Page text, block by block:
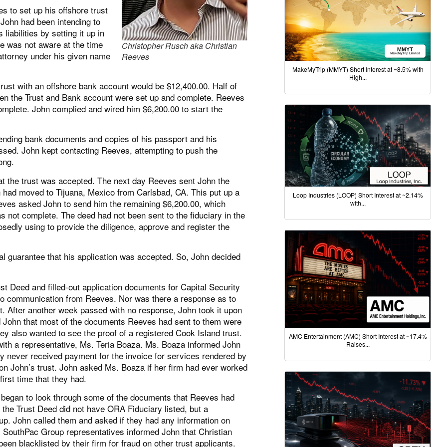
Christopher Rusch aka Christian
Reeves
to set up his offshore trust
had been intending to
liabilities by setting it up in
was not aware at the time
under his given name
with an offshore bank account would be $12,400.00. Half of
the Trust and Bank account were set up and complete. Reeves
John complied and wired him $6,200.00 to start the
bank documents and copies of his passport and his
John kept contacting Reeves, attempting to push the
the trust was accepted. The next day Reeves sent John the
moved to Tijuana, Mexico from Carlsbad, CA. This put up a
asked John to send him the remaining $6,200.00, which
not complete. The deed had not been sent to the fiduciary in the
using to provide the diligence, approve and register the
guarantee that his application was accepted. So, John decided
Deed and filled-out application documents for Capital Security
from Reeves. Nor was there a response as to
After another week passed with no response, John took it upon
that most of the documents Reeves had sent to them were
also wanted to see the proof of a registered Cook Island trust.
a representative, Ms. Teria Boaza. Ms. Boaza informed John
never received payment for the invoice for services rendered by
John’s trust. John asked Ms. Boaza if her firm had ever worked
time that they had.
to look through some of the documents that Reeves had
Trust Deed did not have ORA Fiduciary listed, but a
John called them and asked if they had any information on
Group representatives informed John that Christian
blacklisted by their firm for fraud on other trust applicants.
MakeMyTrip (MMYT) Short Interest at ~8.5% with
High...
Loop Industries (LOOP) Short Interest at ~2.14%
with...
AMC Entertainment (AMC) Short Interest at ~17.4%
Raises...